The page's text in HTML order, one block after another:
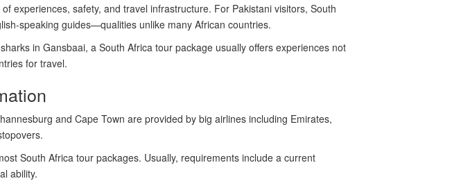
experiences, safety, and travel infrastructure. For Pakistani visitors, South
speaking guides—qualities unlike many African countries.
in Gansbaai, a South Africa tour package usually offers experiences not
for travel.
and Cape Town are provided by big airlines including Emirates,
South Africa tour packages. Usually, requirements include a current
ability.